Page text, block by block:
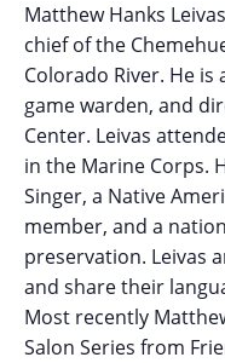
Matthew Hanks
chief of the
Colorado River. He
game warden, and
Center. Leivas
in the Marine Corps.
Singer, a Native
member, and a
preservation. Leivas
and share their
Most recently
Salon Series from